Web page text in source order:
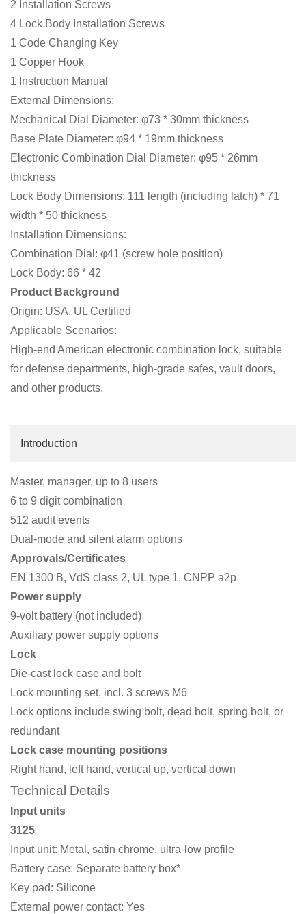
2 Installation Screws
4 Lock Body Installation Screws
1 Code Changing Key
1 Copper Hook
1 Instruction Manual
External Dimensions:
Mechanical Dial Diameter: φ73 * 30mm thickness
Base Plate Diameter: φ94 * 19mm thickness
Electronic Combination Dial Diameter: φ95 * 26mm
thickness
Lock Body Dimensions: 111 length (including latch) * 71
width * 50 thickness
Installation Dimensions:
Combination Dial: φ41 (screw hole position)
Lock Body: 66 * 42
Product Background
Origin: USA, UL Certified
Applicable Scenarios:
High-end American electronic combination lock, suitable
for defense departments, high-grade safes, vault doors,
and other products.
Introduction
Master, manager, up to 8 users
6 to 9 digit combination
512 audit events
Dual-mode and silent alarm options
Approvals/Certificates
EN 1300 B, VdS class 2, UL type 1, CNPP a2p
Power supply
9-volt battery (not included)
Auxiliary power supply options
Lock
Die-cast lock case and bolt
Lock mounting set, incl. 3 screws M6
Lock options include swing bolt, dead bolt, spring bolt, or
redundant
Lock case mounting positions
Right hand, left hand, vertical up, vertical down
Technical Details
Input units
3125
Input unit: Metal, satin chrome, ultra-low profile
Battery case: Separate battery box*
Key pad: Silicone
External power contact: Yes